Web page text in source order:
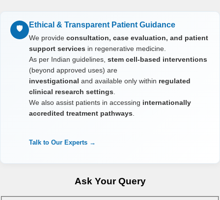
🛡️ Ethical & Transparent Patient Guidance
We provide consultation, case evaluation, and patient
support services in regenerative medicine.
As per Indian guidelines, stem cell-based interventions
(beyond approved uses) are
investigational and available only within regulated
clinical research settings
We also assist patients in accessing internationally
accredited treatment pathways
Talk to Our Experts →
Ask Your Query